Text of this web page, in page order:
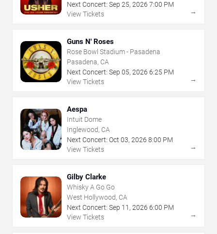
Next Concert: Sep 25, 2026 7:00 PM
View Tickets
→
Guns N' Roses
Rose Bowl Stadium - Pasadena
Pasadena, CA
Next Concert: Sep 05, 2026 6:25 PM
View Tickets
→
Aespa
Intuit Dome
Inglewood, CA
Next Concert: Oct 03, 2026 8:00 PM
View Tickets
→
Gilby Clarke
Whisky A Go Go
West Hollywood, CA
Next Concert: Sep 11 , 2026 6:00 PM
View Tickets
→